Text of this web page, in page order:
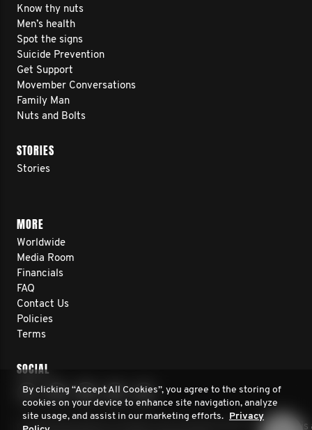
Know thy nuts
Men’s health
Spot the signs
Suicide Prevention
Get Support
Movember Conversations
Family Man
Nuts and Bolts
STORIES
Stories
MORE
Worldwide
Media Room
Financials
FAQ
Contact Us
Policies
Terms
SOCIAL
© 2026 Movember. All rights reserved. Movember Foundation is
By clicking “Accept All Cookies”, you agree to the storing of
cookies on your device to enhance site navigation, analyze
site usage, and assist in our marketing efforts. Privacy